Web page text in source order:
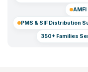
PMS & SIF Distribution
350+ Families